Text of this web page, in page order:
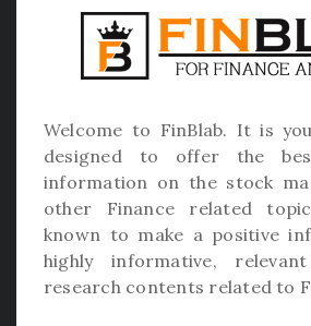
Welcome to FinBlab. It is
designed to offer the
information on the stock
other Finance related
known to make a positive
highly informative,
research contents related to